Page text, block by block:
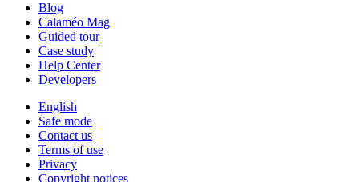
Blog
Calaméo Mag
Guided tour
Case study
Help Center
Developers
English
Safe mode
Contact us
Terms of use
Privacy
Copyright notices